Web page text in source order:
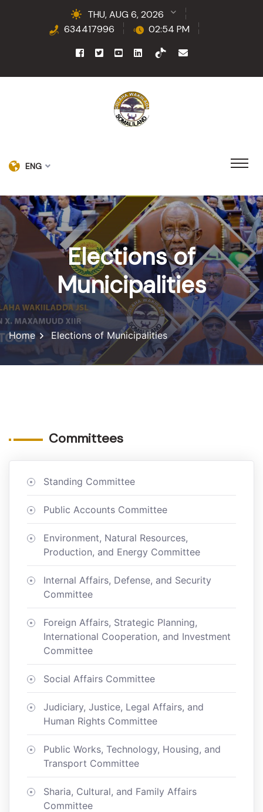
THU, AUG 6, 2026
634417996
02:54 PM
ENG
Elections of
Municipalities
Home Elections of Municipalities
Committees
Standing Committee
Public Accounts Committee
Environment, Natural Resources,
Production, and Energy Committee
Internal Affairs, Defense, and Security
Committee
Foreign Affairs, Strategic Planning,
International Cooperation, and Investment
Committee
Social Affairs Committee
Judiciary, Justice, Legal Affairs, and
Human Rights Committee
Public Works, Technology, Housing, and
Transport Committee
Sharia, Cultural, and Family Affairs
Committee